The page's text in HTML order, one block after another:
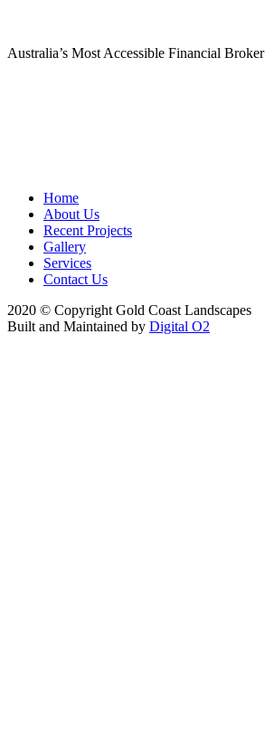
Australia’s Most Accessible Financial Broker
Home
About Us
Recent Projects
Gallery
Services
Contact Us
2020 © Copyright Gold Coast Landscapes
Built and Maintained by Digital O2